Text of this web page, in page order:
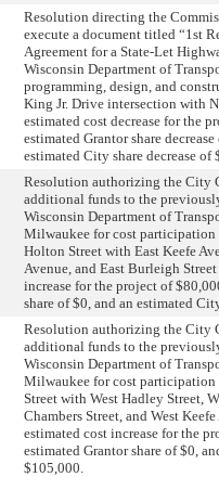
Resolution directing the
execute a document titled “1st
Agreement for a State-Let
Wisconsin Department of
programming, design, and
King Jr. Drive intersection with
estimated cost decrease for the
estimated Grantor share
estimated City share decrease of
Resolution authorizing the City
additional funds to the
Wisconsin Department of
Milwaukee for cost participation
Holton Street with East Keefe
Avenue, and East Burleigh
increase for the project of
share of $0, and an estimated
Resolution authorizing the City
additional funds to the
Wisconsin Department of
Milwaukee for cost participation
Street with West Hadley Street,
Chambers Street, and West
estimated cost increase for the
estimated Grantor share of $0,
$105,000.